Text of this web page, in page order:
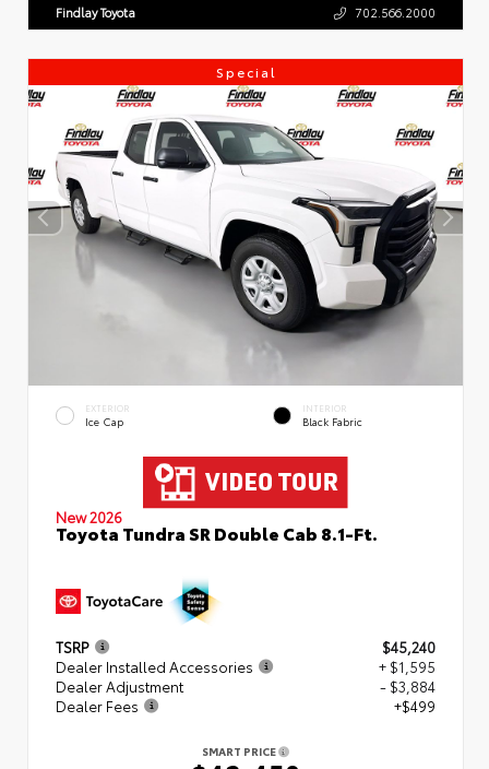
Findlay Toyota 702.566.2000
Special
EXTERIOR
Ice Cap
INTERIOR
Black Fabric
New 2026
Toyota Tundra SR Double Cab 8.1-Ft.
TSRP
$45,240
Dealer Installed Accessories
+ $1,595
Dealer Adjustment
- $3,884
Dealer Fees
+$499
SMART PRICE